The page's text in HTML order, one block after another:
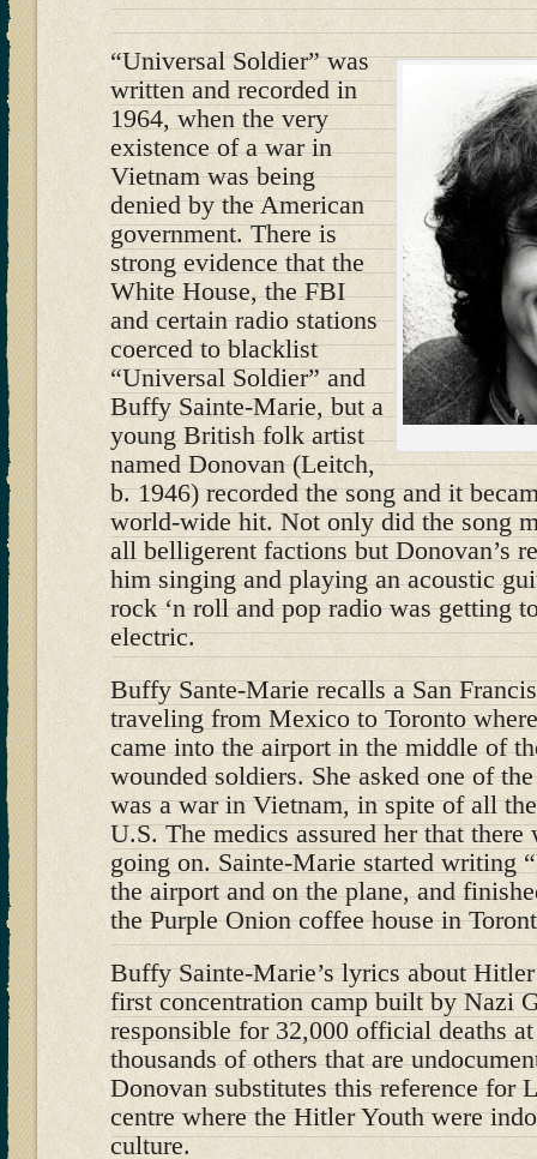
“Universal Soldier” was
written and recorded in
1964, when the very
existence of a war in
Vietnam was being
denied by the American
government. There is
strong evidence that the
White House, the FBI
and certain radio stations
coerced to blacklist
“Universal Soldier” and
Buffy Sainte-Marie, but a
young British folk artist
named Donovan (Leitch,
b. 1946) recorded the song and it
world-wide hit. Not only did the song
all belligerent factions but Donovan’s
him singing and playing an acoustic
rock ‘n roll and pop radio was getting
electric.
Buffy Sante-Marie recalls a San
traveling from Mexico to Toronto
came into the airport in the middle of
wounded soldiers. She asked one of
was a war in Vietnam, in spite of all
U.S. The medics assured her that there
going on. Sainte-Marie started writing
the airport and on the plane, and
the Purple Onion coffee house in
Buffy Sainte-Marie’s lyrics about
first concentration camp built by Nazi
responsible for 32,000 official deaths
thousands of others that are
Donovan substitutes this reference for
centre where the Hitler Youth were
culture.